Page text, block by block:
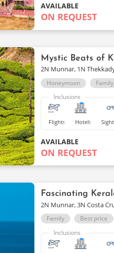
AVAILABLE
ON REQUEST
2N Munnar, 1N
Honeymoon
Family
Inclusions
Flights Hotels
AVAILABLE
ON REQUEST
Fascinating
2N Munnar, 3N Costa
Family
Best price
Inclusions